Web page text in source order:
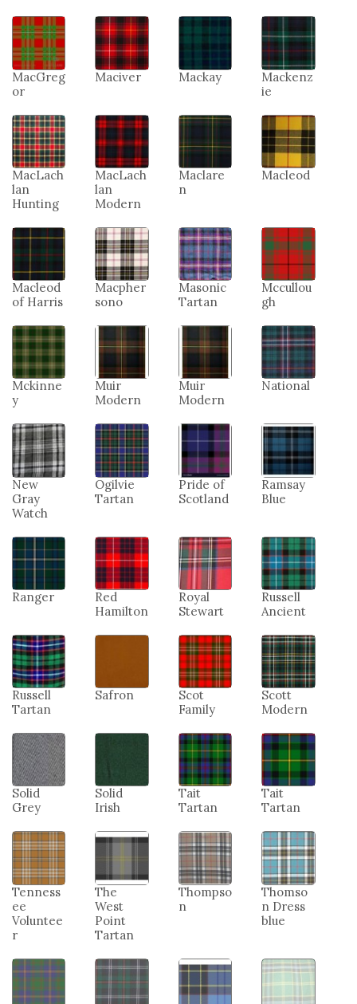
MacGreg
or
Maciver Mackay
Mackenz
ie
MacLach
lan
Hunting
MacLach
lan
Modern
Maclare
n
Macleod
Macleod
of Harris
Macpher
sono
Masonic
Tartan
Mccullou
gh
Mckinne
y
Muir
Modern
Muir
Modern
National
New
Gray
Watch
Ogilvie
Tartan
Pride of
Scotland
Ramsay
Blue
Ranger
Red
Hamilton
Royal
Stewart
Russell
Ancient
Russell
Tartan
Safron
Scot
Family
Scott
Modern
Solid
Grey
Solid
Irish
Tait
Tartan
Tait
Tartan
Tenness
ee
Voluntee
r
The
West
Point
Tartan
Thompso
n
Thomso
n Dress
blue